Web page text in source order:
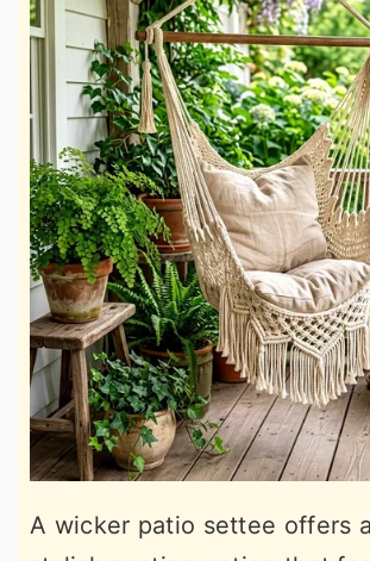
A wicker patio settee offers